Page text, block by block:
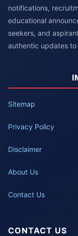
notifications,
educational
seekers, and
authentic updates
Sitemap
Privacy Policy
Disclaimer
About Us
Contact Us
CONTACT US